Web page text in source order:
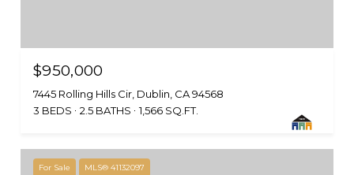
$950,000
7445 Rolling Hills Cir, Dublin, CA 94568
3 BEDS
2.5 BATHS 1,566 SQ.FT.
For Sale MLS® 41132097